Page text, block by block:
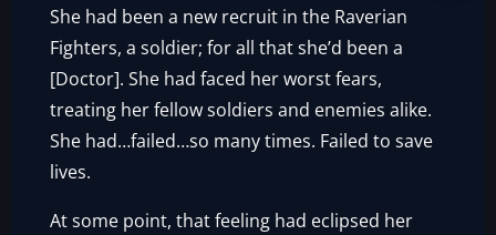
She had been a new recruit in the Raverian
Fighters, a soldier; for all that she’d been a
[Doctor]. She had faced her worst fears,
treating her fellow soldiers and enemies alike.
She had…failed…so many times. Failed to save
lives.
At some point, that feeling had eclipsed her